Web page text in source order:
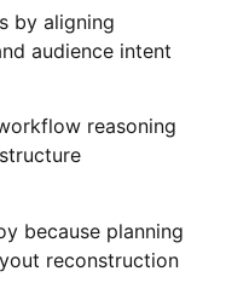
by aligning
audience intent
reasoning
because planning
reconstruction